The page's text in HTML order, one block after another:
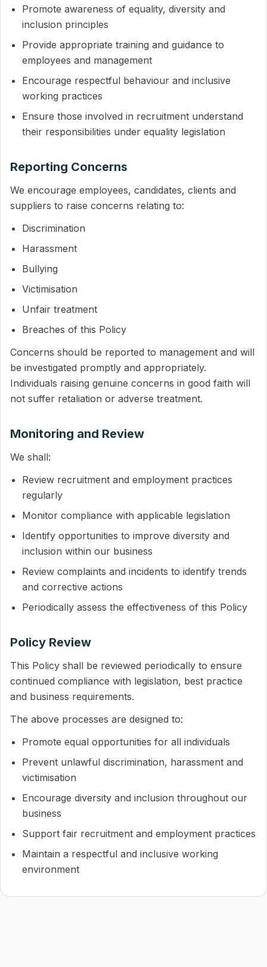
Promote awareness of equality, diversity and
inclusion principles
Provide appropriate training and guidance to
employees and management
Encourage respectful behaviour and inclusive
working practices
Ensure those involved in recruitment understand
their responsibilities under equality legislation
Reporting Concerns
We encourage employees, candidates, clients and
suppliers to raise concerns relating to:
Discrimination
Harassment
Bullying
Victimisation
Unfair treatment
Breaches of this Policy
Concerns should be reported to management and will
be investigated promptly and appropriately.
Individuals raising genuine concerns in good faith will
not suffer retaliation or adverse treatment.
Monitoring and Review
We shall:
Review recruitment and employment practices
regularly
Monitor compliance with applicable legislation
Identify opportunities to improve diversity and
inclusion within our business
Review complaints and incidents to identify trends
and corrective actions
Periodically assess the effectiveness of this Policy
Policy Review
This Policy shall be reviewed periodically to ensure
continued compliance with legislation, best practice
and business requirements.
The above processes are designed to:
Promote equal opportunities for all individuals
Prevent unlawful discrimination, harassment and
victimisation
Encourage diversity and inclusion throughout our
business
Support fair recruitment and employment practices
Maintain a respectful and inclusive working
environment